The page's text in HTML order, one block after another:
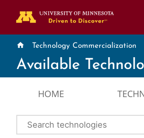
home Technology Commercialization
Available
HOME